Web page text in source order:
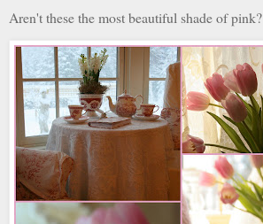
Aren't these the most beautiful shade of pink?